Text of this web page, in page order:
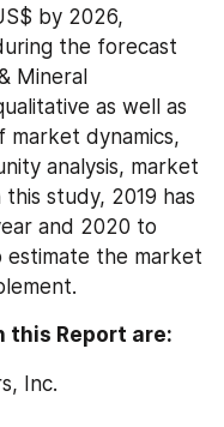
by 2026,
the forecast
Mineral
as well as
market dynamics,
analysis, market
study, 2019 has
and 2020 to
the market
this Report are:
Inc.